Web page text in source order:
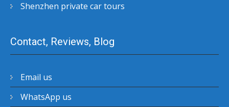
Shenzhen private car tours
Contact, Reviews, Blog
Email us
WhatsApp us